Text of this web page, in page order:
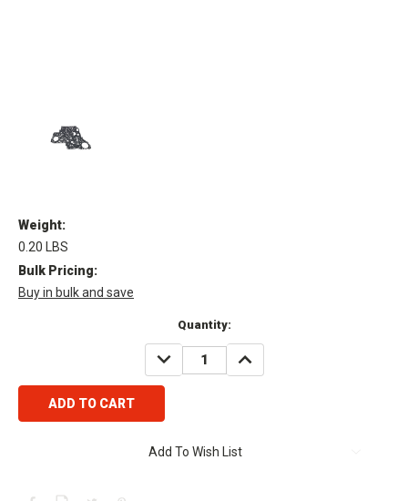
Weight:
0.20 LBS
Bulk Pricing:
Buy in bulk and save
Quantity:
DECREASE
QUANTITY:
INCREASE
QUANTITY:
Add To Wish List